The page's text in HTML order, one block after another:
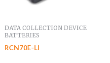
DATA COLLECTION DEVICE
BATTERIES
RCN70E-LI